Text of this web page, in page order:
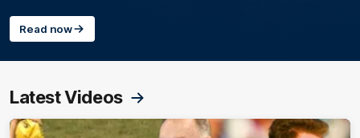
Read now
Latest Videos